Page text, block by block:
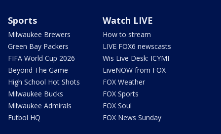
Sports
Milwaukee Brewers
Green Bay Packers
FIFA World Cup 2026
Beyond The Game
High School Hot Shots
Milwaukee Bucks
Milwaukee Admirals
Futbol HQ
Watch LIVE
How to stream
LIVE FOX6 newscasts
Wis Live Desk: ICYMI
LiveNOW from FOX
FOX Weather
FOX Sports
FOX Soul
FOX News Sunday